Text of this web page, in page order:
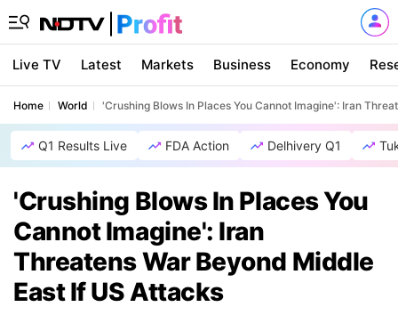
Live TV Latest Markets Business Economy
Home World 'Crushing Blows In Places You Cannot Imagine': Iran
Q1 Results Live FDA Action Delhivery Q1
'Crushing Blows In Places You
Cannot Imagine': Iran
Threatens War Beyond Middle
East If US Attacks